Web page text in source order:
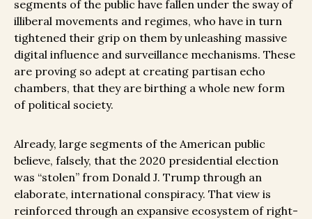
segments of the public have fallen under the sway of
illiberal movements and regimes, who have in turn
tightened their grip on them by unleashing massive
digital influence and surveillance mechanisms. These
are proving so adept at creating partisan echo
chambers, that they are birthing a whole new form
of political society.
Already, large segments of the American public
believe, falsely, that the 2020 presidential election
was “stolen” from Donald J. Trump through an
elaborate, international conspiracy. That view is
reinforced through an expansive ecosystem of right-